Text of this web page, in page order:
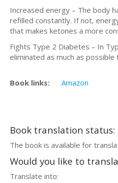
Increased energy – The body
refilled constantly. If not,
that makes ketones a more
Fights Type 2 Diabetes – In
eliminated as much as
Book links: Amazon
Book translation status:
The book is available for
Would you like to
Translate into: